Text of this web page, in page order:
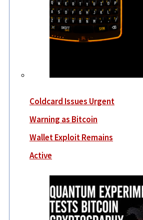
Coldcard Issues Urgent
Warning as Bitcoin
Wallet Exploit Remains
Active